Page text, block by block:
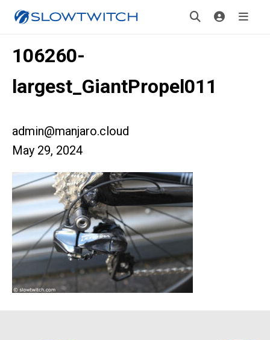
106260-
largest_GiantPropel011
admin@manjaro.cloud
May 29, 2024